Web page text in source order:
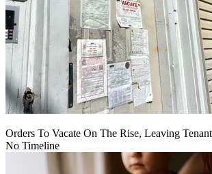
Orders To Vacate On The Rise, Leaving
No Timeline